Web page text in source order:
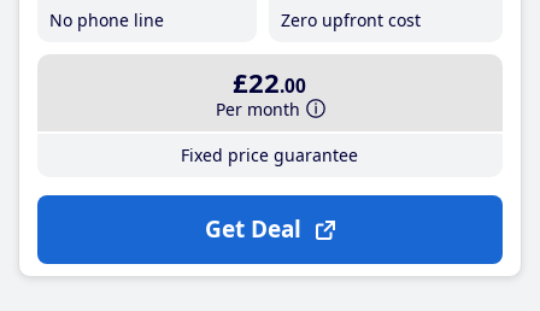
No phone line
Zero upfront cost
£22.00
Per month
Fixed price guarantee
Get Deal